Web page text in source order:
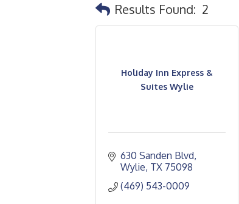
Results Found: 2
Holiday Inn Express &
Suites Wylie
630 Sanden Blvd
Wylie TX 75098
(469) 543-0009